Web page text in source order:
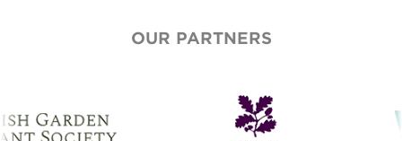
OUR PARTNERS